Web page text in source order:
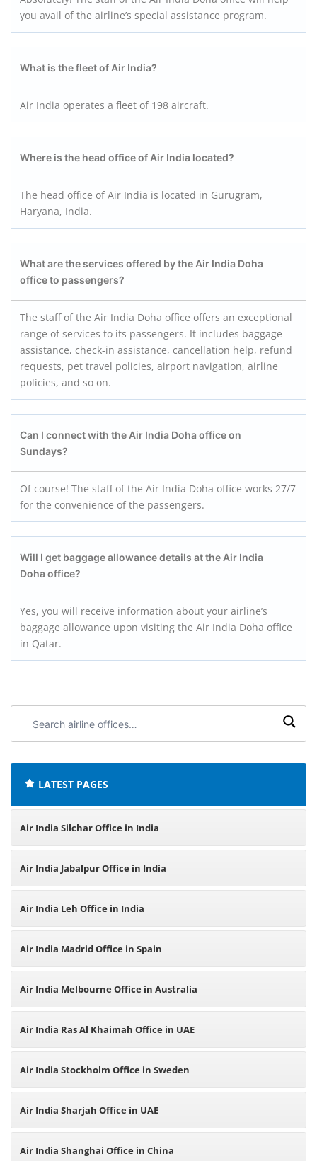
you avail of the airline’s special assistance program.
What is the fleet of Air India?
Air India operates a fleet of 198 aircraft.
Where is the head office of Air India located?
The head office of Air India is located in Gurugram,
Haryana, India.
What are the services offered by the Air India Doha
office to passengers?
The staff of the Air India Doha office offers an exceptional
range of services to its passengers. It includes baggage
assistance, check-in assistance, cancellation help, refund
requests, pet travel policies, airport navigation, airline
policies, and so on.
Can I connect with the Air India Doha office on
Sundays?
Of course! The staff of the Air India Doha office works 27/7
for the convenience of the passengers.
Will I get baggage allowance details at the Air India
Doha office?
Yes, you will receive information about your airline’s
baggage allowance upon visiting the Air India Doha office
in Qatar.
airline
LATEST PAGES
Air India Silchar Office in India
Air India Jabalpur Office in India
Air India Leh Office in India
Air India Madrid Office in Spain
Air India Melbourne Office in Australia
Air India Ras Al Khaimah Office in UAE
Air India Stockholm Office in Sweden
Air India Sharjah Office in UAE
Air India Shanghai Office in China